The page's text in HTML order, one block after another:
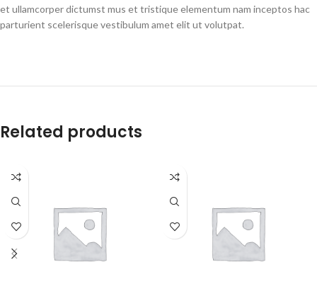
et ullamcorper dictumst mus et tristique elementum nam inceptos hac
parturient scelerisque vestibulum amet elit ut volutpat.
Related products